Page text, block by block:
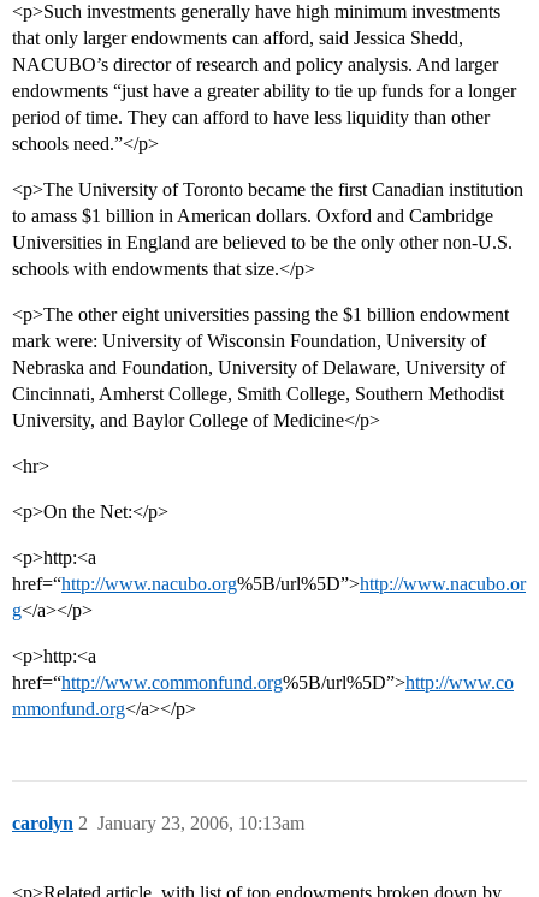
<p>Such investments generally have high minimum investments
that only larger endowments can afford, said Jessica Shedd,
NACUBO’s director of research and policy analysis. And larger
endowments “just have a greater ability to tie up funds for a longer
period of time. They can afford to have less liquidity than other
schools need.”</p>
<p>The University of Toronto became the first Canadian institution
to amass $1 billion in American dollars. Oxford and Cambridge
Universities in England are believed to be the only other non-U.S.
schools with endowments that size.</p>
<p>The other eight universities passing the $1 billion endowment
mark were: University of Wisconsin Foundation, University of
Nebraska and Foundation, University of Delaware, University of
Cincinnati, Amherst College, Smith College, Southern Methodist
University, and Baylor College of Medicine</p>
<hr>
<p>On the Net:</p>
<p>http:<a
href=“http://www.nacubo.org%5B/url%5D”>http://www.nacubo.or
g</a></p>
<p>http:<a
href=“http://www.commonfund.org%5B/url%5D”>http://www.co
mmonfund.org</a></p>
carolyn January 23, 2006, 10:13am
2
<p>Related article, with list of top endowments broken down by